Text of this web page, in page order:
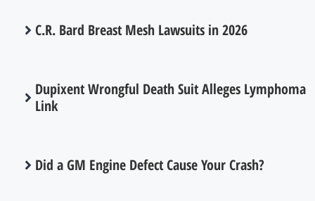
C.R. Bard Breast Mesh Lawsuits in 2026
Dupixent Wrongful Death Suit Alleges Lymphoma
Link
Did a GM Engine Defect Cause Your Crash?